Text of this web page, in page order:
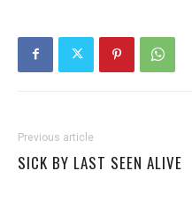
Previous article
SICK BY LAST SEEN ALIVE